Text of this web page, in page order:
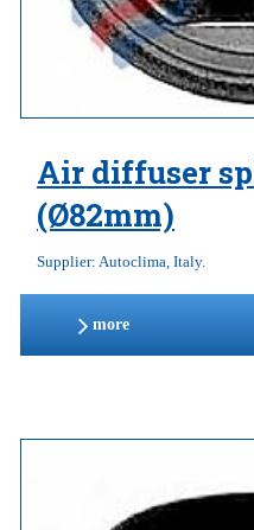
Air diffuser
(Ø82mm)
Supplier: Autoclima, Italy.
more